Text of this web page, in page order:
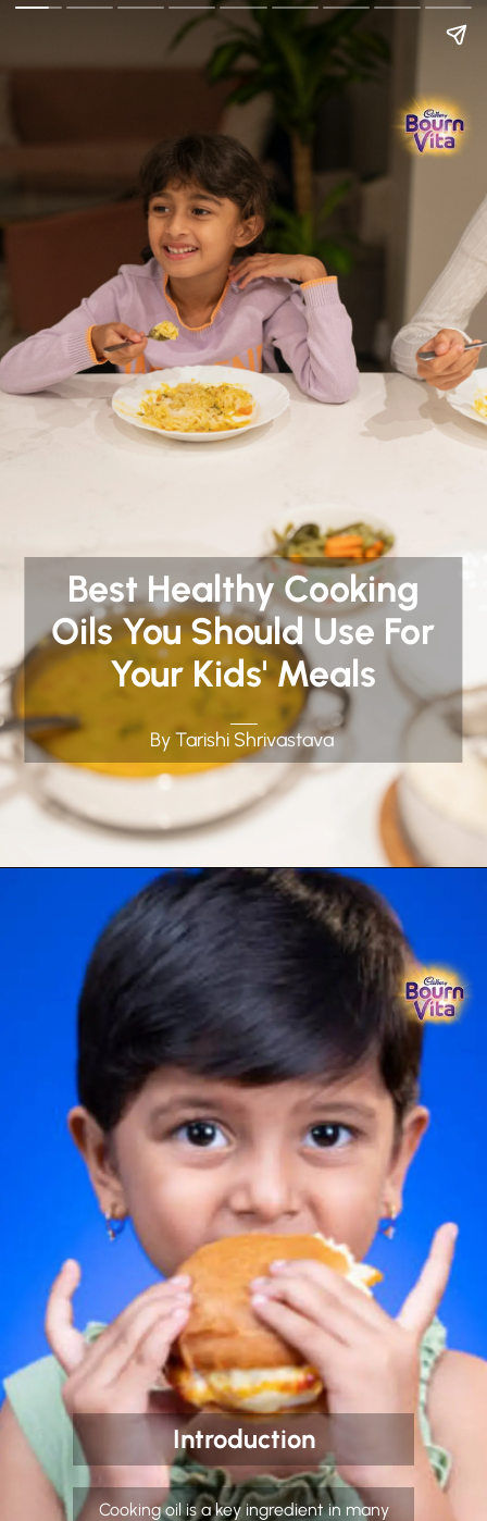
Go Back
Best Healthy Cooking
Oils You Should Use For
Your Kids' Meals
By Tarishi Shrivastava
Introduction
Cooking oil is a key ingredient in many